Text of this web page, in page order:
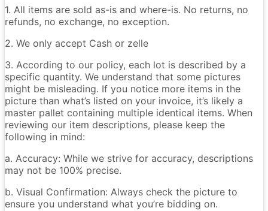
1. All items are sold as-is and where-is. No returns, no
refunds, no exchange, no exception.
2. We only accept Cash or zelle
3. According to our policy, each lot is described by a
specific quantity. We understand that some pictures
might be misleading. If you notice more items in the
picture than what’s listed on your invoice, it’s likely a
master pallet containing multiple identical items. When
reviewing our item descriptions, please keep the
following in mind:
a. Accuracy: While we strive for accuracy, descriptions
may not be 100% precise.
b. Visual Confirmation: Always check the picture to
ensure you understand what you’re bidding on.